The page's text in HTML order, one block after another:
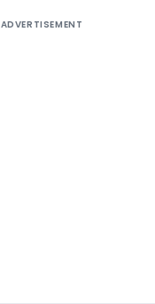
ADVERTISEMENT